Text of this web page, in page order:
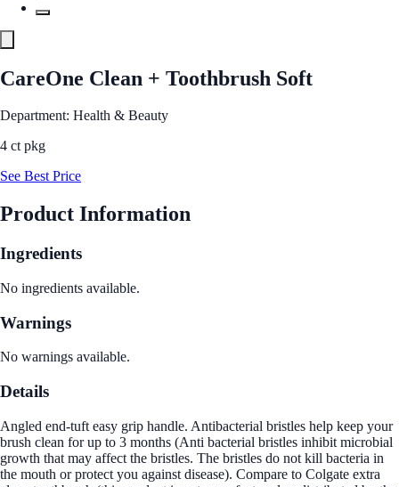
CareOne Clean + Toothbrush Soft
Department: Health & Beauty
4 ct pkg
See Best Price
Product Information
Ingredients
No ingredients available.
Warnings
No warnings available.
Details
Angled end-tuft easy grip handle. Antibacterial bristles help keep your
brush clean for up to 3 months (Anti bacterial bristles inhibit microbial
growth that may affect the bristles. The bristles do not kill bacteria in
the mouth or protect you against disease). Compare to Colgate extra